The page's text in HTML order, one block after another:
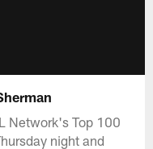
Network's Top 100
night and